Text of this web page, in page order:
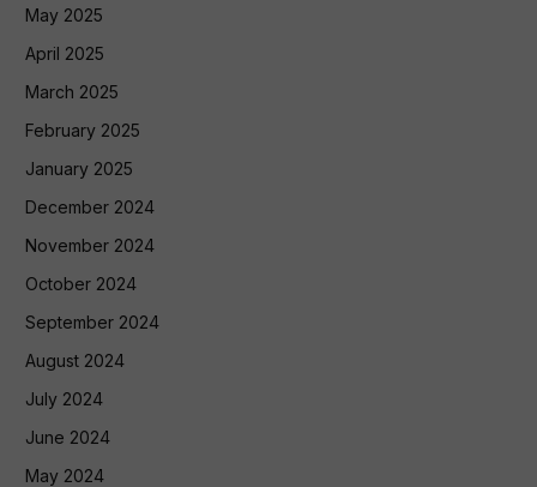
May 2025
April 2025
March 2025
February 2025
January 2025
December 2024
November 2024
October 2024
September 2024
August 2024
July 2024
June 2024
May 2024